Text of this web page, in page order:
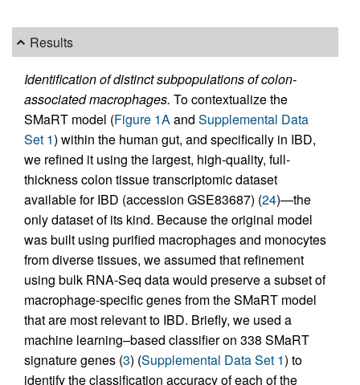
Results
Identification of distinct subpopulations of colon-
associated macrophages. To contextualize the
SMaRT model (Figure 1A and Supplemental Data
Set 1) within the human gut, and specifically in IBD,
we refined it using the largest, high-quality, full-
thickness colon tissue transcriptomic dataset
available for IBD (accession GSE83687) (24)—the
only dataset of its kind. Because the original model
was built using purified macrophages and monocytes
from diverse tissues, we assumed that refinement
using bulk RNA-Seq data would preserve a subset of
macrophage-specific genes from the SMaRT model
that are most relevant to IBD. Briefly, we used a
machine learning–based classifier on 338 SMaRT
signature genes (3) (Supplemental Data Set 1) to
identify the classification accuracy of each of the